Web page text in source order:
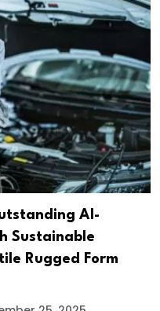
AI-
Sustainable
Rugged Form